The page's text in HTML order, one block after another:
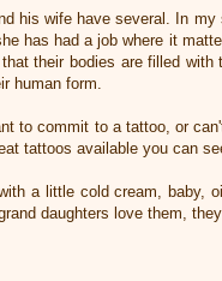
his wife have several. In
has had a job where it
their bodies are filled
human form.
to commit to a tattoo, or
tattoos available you can
a little cold cream, baby,
daughters love them,